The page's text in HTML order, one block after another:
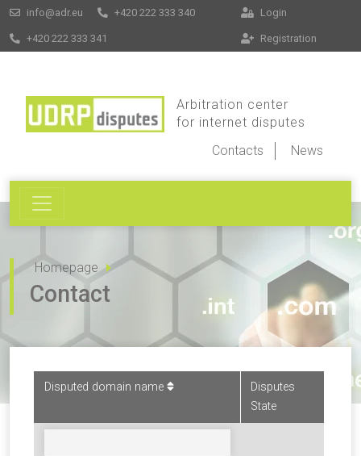
info@adr.eu +420 222 333 340
+420 222 333 341
Login
Registration
Arbitration center
for internet disputes
Contacts
News
Homepage
Contact
Disputed domain name
Disputes
State